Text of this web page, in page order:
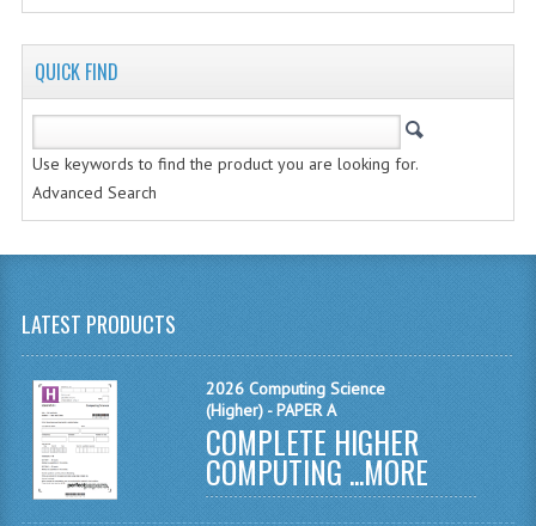
COMPUTING
ENGLISH
INFO. SYS.
MODERN LANGUAGES
GERMAN
SPANISH
MODERN STUDIES
QUICK FIND
Use keywords to find the product you are looking for.
Advanced Search
LATEST PRODUCTS
2026 Computing Science
(Higher) - PAPER A
COMPLETE HIGHER
COMPUTING ...MORE